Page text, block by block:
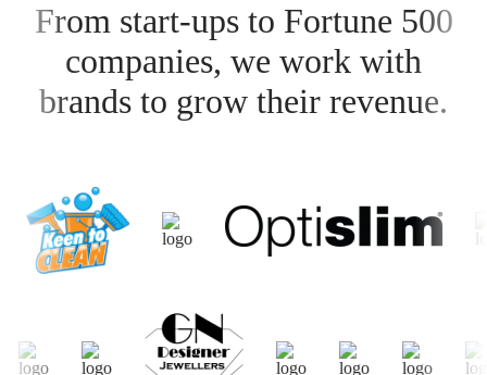
From start-ups to Fortune 500
companies, we work with
brands to grow their revenue.